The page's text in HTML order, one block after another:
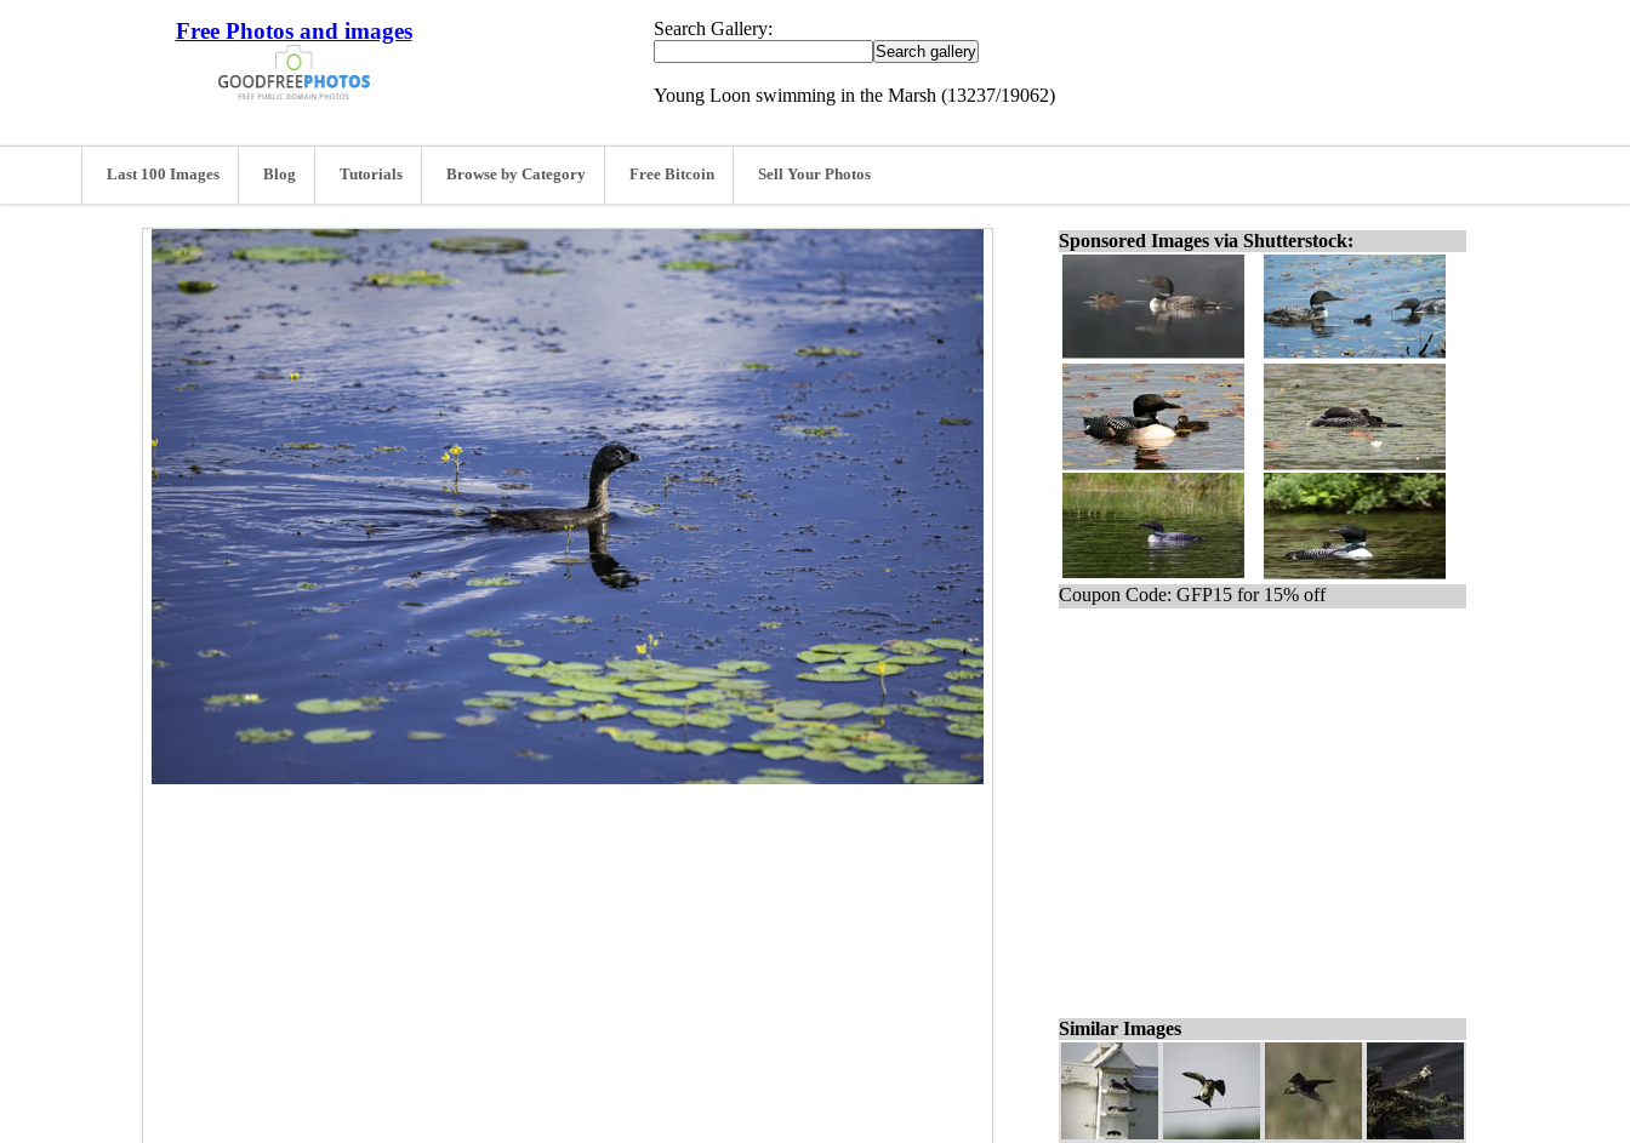
Free Photos and images Search Gallery:
Young Loon swimming in the Marsh (13237/19062)
Last 100 Images Blog Tutorials Browse by Category Free Bitcoin Sell Your Photos
Sponsored Images via Shutterstock:
Coupon Code: GFP15 for 15% off
Similar Images